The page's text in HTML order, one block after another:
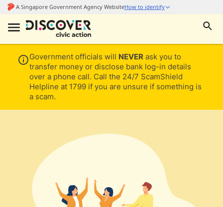
Government officials will NEVER ask you to
transfer money or disclose bank log-in details
over a phone call. Call the 24/7 ScamShield
Helpline at 1799 if you are unsure if something is
a scam.